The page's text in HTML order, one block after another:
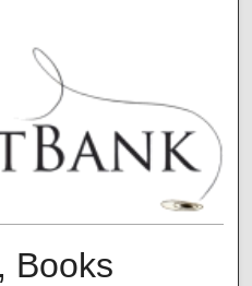
Network™
Books